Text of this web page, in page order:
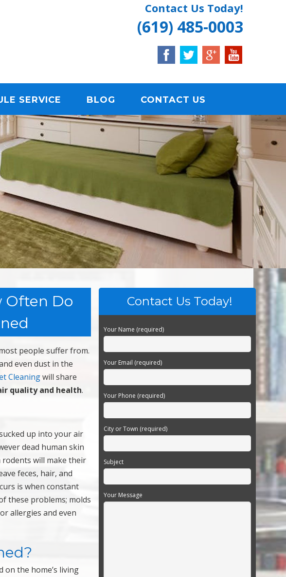
Contact Us Today!
(619) 485-0003
SERVICE BLOG CONTACT US
Often Do
people suffer from.
even dust in the
Cleaningwill share
quality and health.
up into your air
dead human skin
rodents will make their
feces, hair, and
is when constant
these problems; molds
allergies and even
on the home’s living
Contact Us Today!
Your Name (required)
Your Email (required)
Your Phone (required)
City or Town (required)
Subject
Your Message